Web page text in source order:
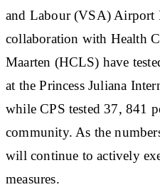
and Labour (VSA) Airport
collaboration with Health
Maarten (HCLS) have
at the Princess Juliana
while CPS tested 37, 841
community. As the
will continue to actively
measures.